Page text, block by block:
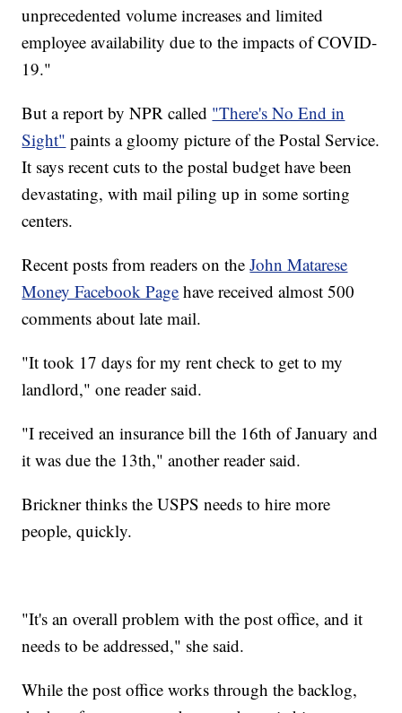
unprecedented volume increases and limited
employee availability due to the impacts of COVID-
19."
But a report by NPR called "There's No End in
Sight" paints a gloomy picture of the Postal Service.
It says recent cuts to the postal budget have been
devastating, with mail piling up in some sorting
centers.
Recent posts from readers on theJohn Matarese
Money Facebook Page have received almost 500
comments about late mail.
"It took 17 days for my rent check to get to my
landlord," one reader said.
"I received an insurance bill the 16th of January and
it was due the 13th," another reader said.
Brickner thinks the USPS needs to hire more
people, quickly.
"It's an overall problem with the post office, and it
needs to be addressed," she said.
While the post office works through the backlog,